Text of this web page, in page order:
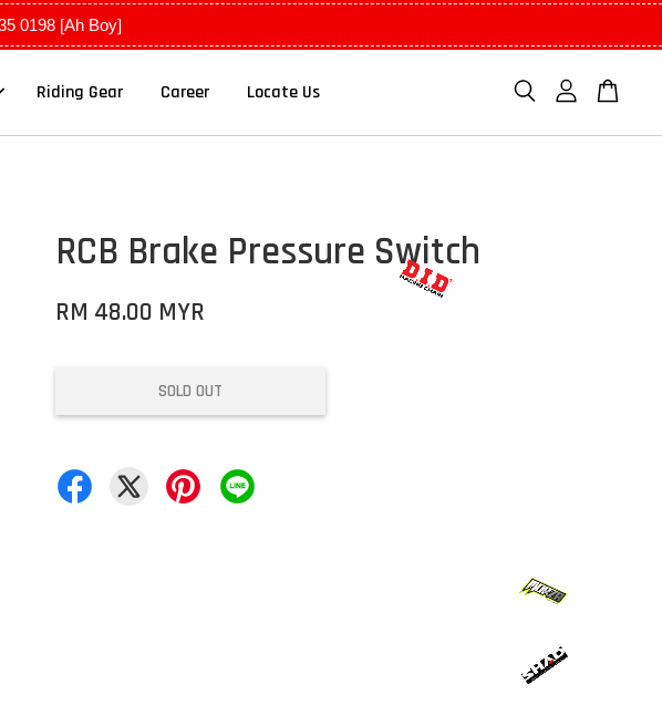
0198 [Ah Boy]
Riding Gear Career Locate Us
RCB Brake Pressure Switch
RM 48.00 MYR
SOLD OUT